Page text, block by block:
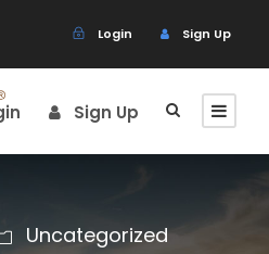
Login Sign Up
Sign Up
Uncategorized